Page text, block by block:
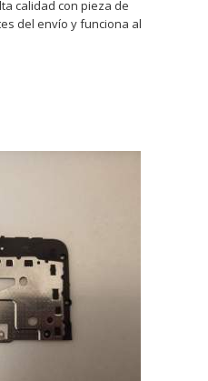
calidad con pieza de
del envío y funciona al